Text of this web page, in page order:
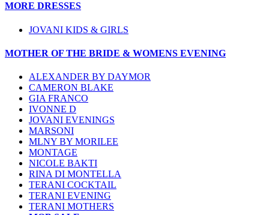
MORE DRESSES
JOVANI KIDS & GIRLS
MOTHER OF THE BRIDE & WOMENS EVENING
ALEXANDER BY DAYMOR
CAMERON BLAKE
GIA FRANCO
IVONNE D
JOVANI EVENINGS
MARSONI
MLNY BY MORILEE
MONTAGE
NICOLE BAKTI
RINA DI MONTELLA
TERANI COCKTAIL
TERANI EVENING
TERANI MOTHERS